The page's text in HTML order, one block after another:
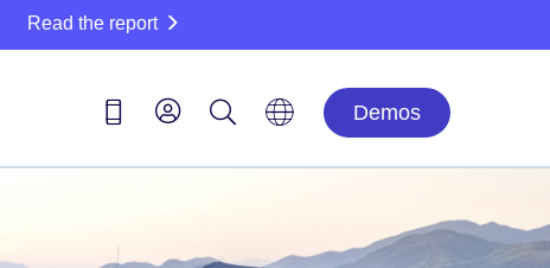
Read the report
Demos